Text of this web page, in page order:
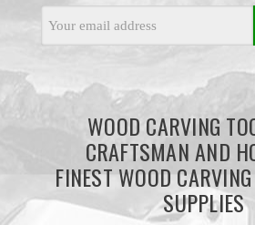
Address
WOOD CARVING
CRAFTSMAN AND
FINEST WOOD
SUPPLIES